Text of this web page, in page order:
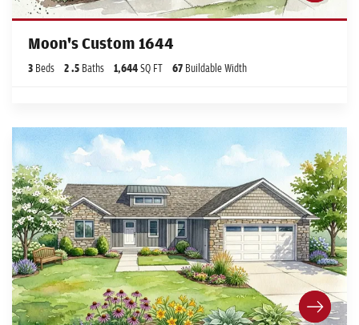
Moon's Custom 1644
3 Beds 2.5 Baths 1,644SQ FT 67 Buildable Width